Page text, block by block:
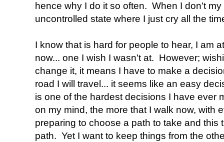
hence why I do it so often. When I don't
uncontrolled state where I just cry all the
I know that is hard for people to hear, I am
now... one I wish I wasn't at. However;
change it, it means I have to make a
road I will travel... it seems like an easy
is one of the hardest decisions I have ever
on my mind, the more that I walk now, with
preparing to choose a path to take and this
path. Yet I want to keep things from the